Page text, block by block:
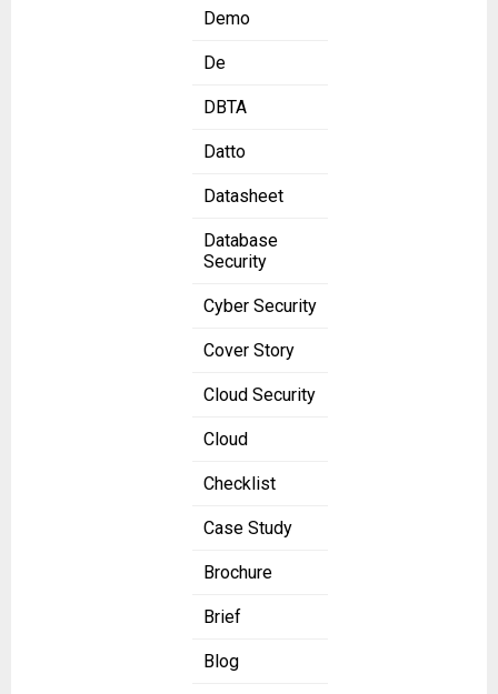
Demo
De
DBTA
Datto
Datasheet
Database
Security
Cyber Security
Cover Story
Cloud Security
Cloud
Checklist
Case Study
Brochure
Brief
Blog